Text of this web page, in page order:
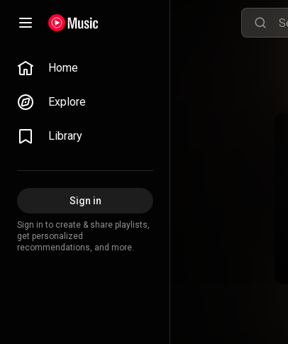
Home
Explore
Library
Sign in
Sign in to create & share playlists,
get personalized
recommendations, and more.